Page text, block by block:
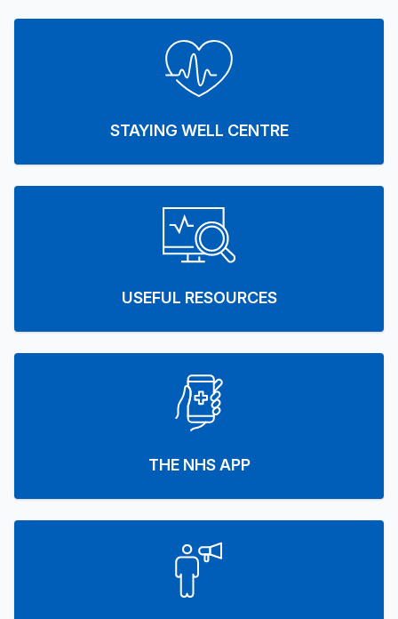
STAYING WELL CENTRE
USEFUL RESOURCES
THE NHS APP